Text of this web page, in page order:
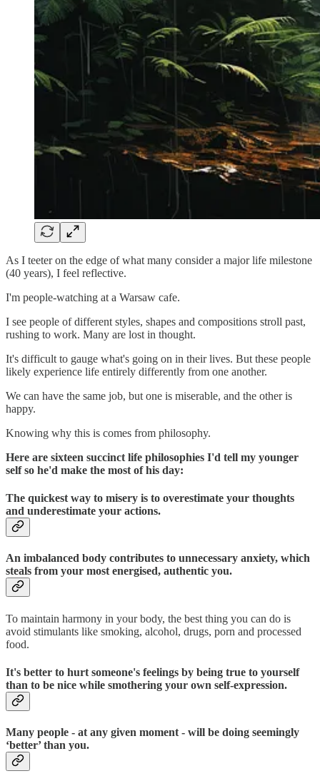
As I teeter on the edge of what many consider a major life milestone
(40 years), I feel reflective.
I'm people-watching at a Warsaw cafe.
I see people of different styles, shapes and compositions stroll past,
rushing to work. Many are lost in thought.
It's difficult to gauge what's going on in their lives. But these people
likely experience life entirely differently from one another.
We can have the same job, but one is miserable, and the other is
happy.
Knowing why this is comes from philosophy.
Here are sixteen succinct life philosophies I'd tell my younger
self so he'd make the most of his day:
The quickest way to misery is to overestimate your thoughts
and underestimate your actions.
An imbalanced body contributes to unnecessary anxiety, which
steals from your most energised, authentic you.
To maintain harmony in your body, the best thing you can do is
avoid stimulants like smoking, alcohol, drugs, porn and processed
food.
It's better to hurt someone's feelings by being true to yourself
than to be nice while smothering your own self-expression.
Many people - at any given moment - will be doing seemingly
‘better’ than you.